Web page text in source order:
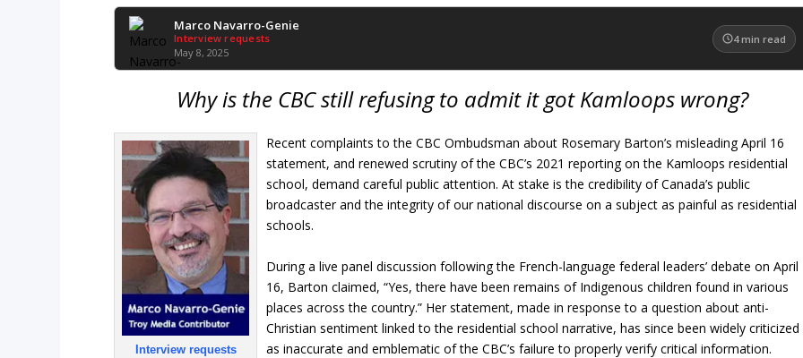
Marco Navarro-Genie
Interview requests
May 8, 2025
4 min read
Why is the CBC still refusing to admit it got Kamloops wrong?
Interview requests
Recent complaints to the CBC Ombudsman about Rosemary Barton’s misleading April 16
statement, and renewed scrutiny of the CBC’s 2021 reporting on the Kamloops residential
school, demand careful public attention. At stake is the credibility of Canada’s public
broadcaster and the integrity of our national discourse on a subject as painful as residential
schools.
During a live panel discussion following the French-language federal leaders’ debate on April
16, Barton claimed, “Yes, there have been remains of Indigenous children found in various
places across the country.” Her statement, made in response to a question about anti-
Christian sentiment linked to the residential school narrative, has since been widely criticized
as inaccurate and emblematic of the CBC’s failure to properly verify critical information.